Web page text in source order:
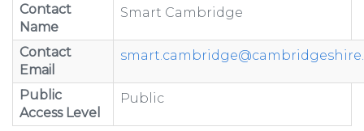
Contact
Name
Smart Cambridge
Contact
Email
Public
Access Level
Public